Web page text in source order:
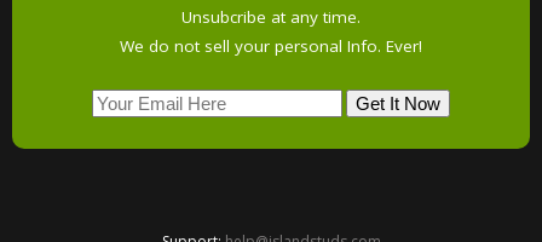
Unsubcribe at any time.
We do not sell your personal Info. Ever!